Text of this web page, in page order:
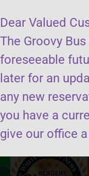
Dear Valued
The Groovy
foreseeable
later for an
any new
you have a
give our office